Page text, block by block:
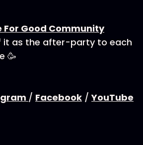
For Good Community
it as the after-party to each
🥳
/ Facebook /YouTube